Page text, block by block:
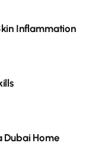
Inflammation
Dubai Home